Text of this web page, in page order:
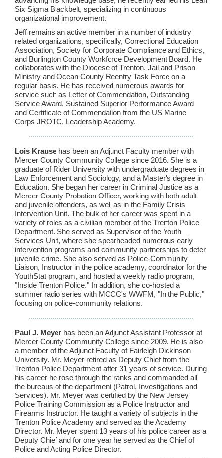
Six Sigma Blackbelt, specializing in continuous
organizational improvement.
Jeff remains an active member in a number of industry
related organizations, specifically, Correctional Education
Association, Society for Corporate Compliance and Ethics,
and Burlington County Workforce Development Board. He
collaborates with the Diocese of Trenton, Jail and Prison
Ministry and Ocean County Reentry Task Force on a
regular basis. He has received numerous awards for
service such as Letter of Commendation, Outstanding
Service Award, Sustained Superior Performance Award
and Certificate of Commendation from the US Marine
Corps JROTC, Leadership Academy.
Lois Krause has been an Adjunct Faculty member with
Mercer County Community College since 2016. She is a
graduate of Rider University with undergraduate degrees in
Law Enforcement and Sociology, and a Master's degree in
Education. She began her career in Criminal Justice as a
Mercer County Probation Officer, working with both adult
and juvenile offenders, as well as in the Family Crisis
Intervention Unit. The bulk of her career was spent in a
variety of roles as a civilian member of the Trenton Police
Department. She served as Supervisor of the Youth
Services Unit, where she spearheaded numerous early
intervention programs and community partnerships to deter
juvenile crime. She also served as Police-Community
Liaison, Instructor in the police academy, coordinator for the
YouthStat program, and hosted a weekly radio program,
"Inside Trenton Police." In addition, she co-hosted a
summer radio series with MCCC's WWFM, "In the Public,"
focusing on police-community relations.
Paul J. Meyer has been an Adjunct Assistant Professor at
Mercer County Community College since 2009. He is also
a member of the Adjunct Faculty of Fairleigh Dickinson
University. Mr. Meyer retired as Deputy Chief from the
Trenton Police Department after 31 years of service. During
his career he rose through the ranks and commanded all
the bureaus of the department (Patrol, Investigations and
Services). Mr. Meyer was certified by the New Jersey
Police Training Commission as a Police Instructor and
Firearms Instructor. He taught a variety of subjects in the
Trenton Police Academy and served as the Academy
Director. Mr. Meyer spent 13 years of his police career as a
Deputy Chief and for one year he served as the Chief of
Police and Acting Police Director.